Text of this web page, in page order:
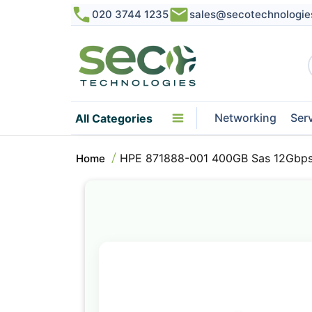
020 3744 1235
All Categories Networking
Home HPE 871888-001 400GB Sas